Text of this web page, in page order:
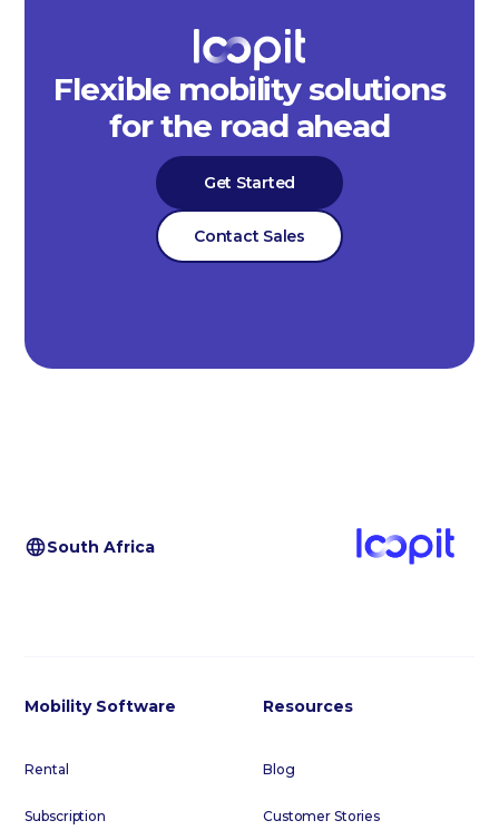
Flexible mobility solutions
for the road ahead
Get Started
Contact Sales
South Africa
Mobility Software
Rental
Subscription
Resources
Blog
Customer Stories